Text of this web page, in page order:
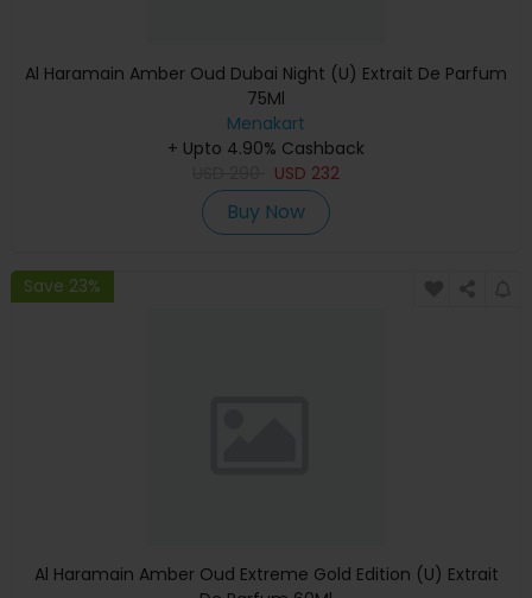
Al Haramain Amber Oud Dubai Night (U) Extrait De Parfum
75Ml
Menakart
+ Upto 4.90% Cashback
USD 232
Buy Now
Save 23%
Al Haramain Amber Oud Extreme Gold Edition (U) Extrait